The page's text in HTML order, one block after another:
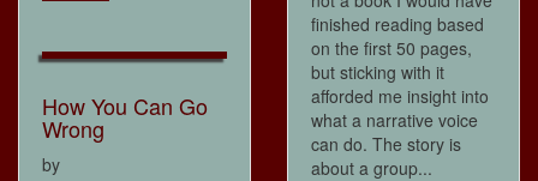
How You Can Go
Wrong
by
finished reading based
on the first 50 pages,
but sticking with it
afforded me insight into
what a narrative voice
can do. The story is
about a group...